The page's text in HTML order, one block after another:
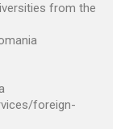
from the
foreign-